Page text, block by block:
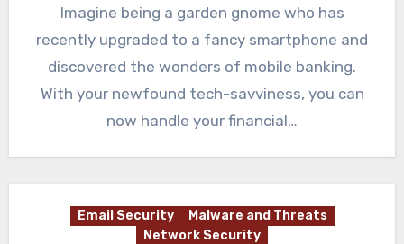
Imagine being a garden gnome who has
recently upgraded to a fancy smartphone and
discovered the wonders of mobile banking.
With your newfound tech-savviness, you can
now handle your financial…
Email Security
Malware and Threats
Network Security